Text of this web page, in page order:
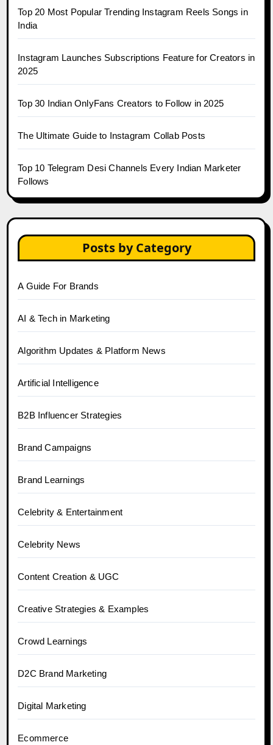
Top 20 Most Popular Trending Instagram Reels Songs in
India
Instagram Launches Subscriptions Feature for Creators in
2025
Top 30 Indian OnlyFans Creators to Follow in 2025
The Ultimate Guide to Instagram Collab Posts
Top 10 Telegram Desi Channels Every Indian Marketer
Follows
Posts by Category
A Guide For Brands
AI & Tech in Marketing
Algorithm Updates & Platform News
Artificial Intelligence
B2B Influencer Strategies
Brand Campaigns
Brand Learnings
Celebrity & Entertainment
Celebrity News
Content Creation & UGC
Creative Strategies & Examples
Crowd Learnings
D2C Brand Marketing
Digital Marketing
Ecommerce